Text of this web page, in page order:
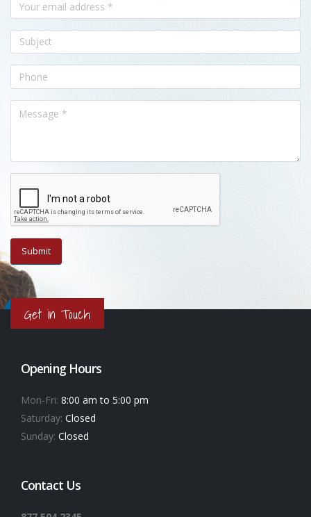
Get in Touch
Opening Hours
Mon-Fri: 8:00 am to 5:00 pm
Saturday: Closed
Sunday: Closed
Contact Us